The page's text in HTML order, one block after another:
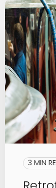
3 MIN